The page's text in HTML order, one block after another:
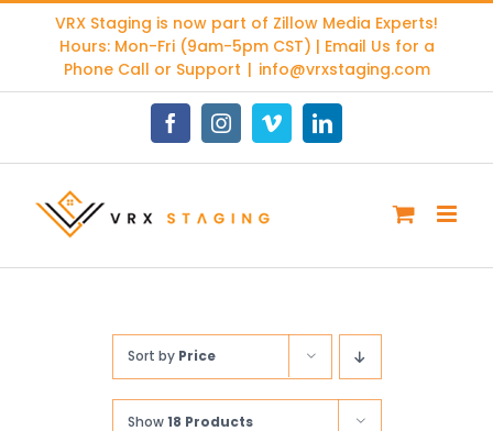
content
VRX Staging is now part of Zillow Media Experts!
Hours: Mon-Fri (9am-5pm CST) | Email Us for a
Phone Call or Support | info@vrxstaging.com
FacebookInstagramVimeoLinkedIn
Sort by Price
Show18 Products